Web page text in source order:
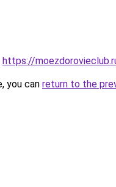
https://
you can return to the